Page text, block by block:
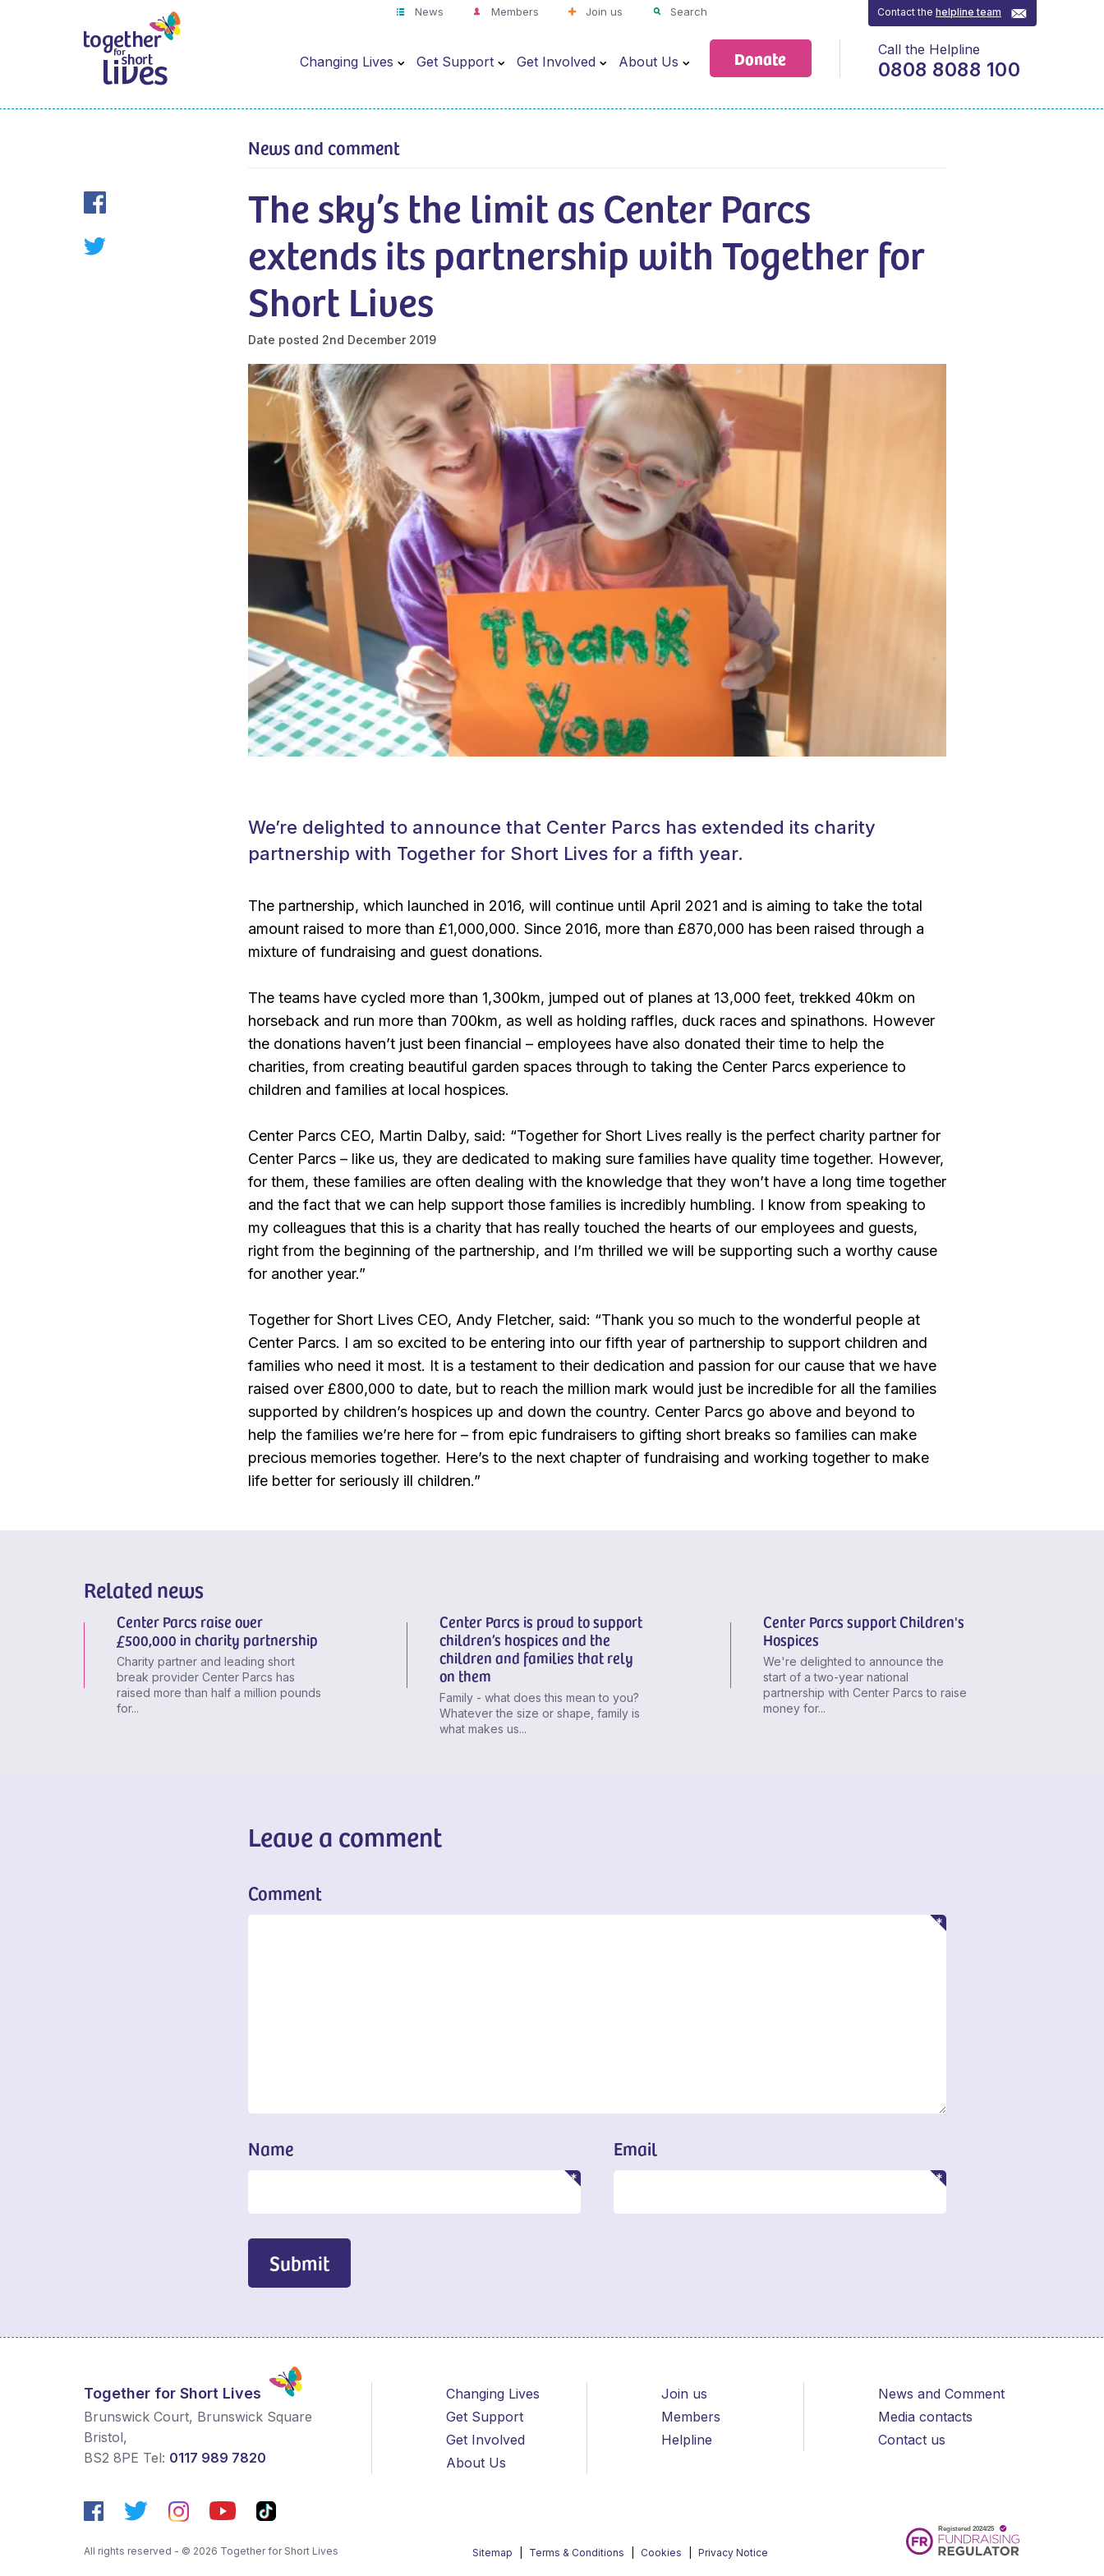
News Members Join us Search
Changing Lives Get Support Get Involved About Us Donate
Contact thehelpline team
Call the Helpline
0808 8088 100
The sky’s the limit as Center Parcs
extends its partnership with Together for
Short Lives
Date posted 2nd December 2019
News and comment
We’re delighted to announce that Center Parcs has extended its charity
partnership with Together for Short Lives for a fifth year.
The partnership, which launched in 2016, will continue until April 2021 and is aiming to take the total
amount raised to more than £1,000,000. Since 2016, more than £870,000 has been raised through a
mixture of fundraising and guest donations.
The teams have cycled more than 1,300km, jumped out of planes at 13,000 feet, trekked 40km on
horseback and run more than 700km, as well as holding raffles, duck races and spinathons. However
the donations haven’t just been financial – employees have also donated their time to help the
charities, from creating beautiful garden spaces through to taking the Center Parcs experience to
children and families at local hospices.
Center Parcs CEO, Martin Dalby, said: “Together for Short Lives really is the perfect charity partner for
Center Parcs – like us, they are dedicated to making sure families have quality time together. However,
for them, these families are often dealing with the knowledge that they won’t have a long time together
and the fact that we can help support those families is incredibly humbling. I know from speaking to
my colleagues that this is a charity that has really touched the hearts of our employees and guests,
right from the beginning of the partnership, and I’m thrilled we will be supporting such a worthy cause
for another year.”
Together for Short Lives CEO, Andy Fletcher, said: “Thank you so much to the wonderful people at
Center Parcs. I am so excited to be entering into our fifth year of partnership to support children and
families who need it most. It is a testament to their dedication and passion for our cause that we have
raised over £800,000 to date, but to reach the million mark would just be incredible for all the families
supported by children’s hospices up and down the country. Center Parcs go above and beyond to
help the families we’re here for – from epic fundraisers to gifting short breaks so families can make
precious memories together. Here’s to the next chapter of fundraising and working together to make
life better for seriously ill children.”
Related news
Center Parcs raise over
£500,000 in charity partnership
Charity partner and leading short
break provider Center Parcs has
raised more than half a million pounds
for...
Center Parcs is proud to support
children’s hospices and the
children and families that rely
on them
Family - what does this mean to you?
Whatever the size or shape, family is
what makes us...
Center Parcs support Children's
Hospices
We're delighted to announce the
start of a two-year national
partnership with Center Parcs to raise
money for...
Leave a comment
Comment
Name Email
Submit
Together for Short Lives
Brunswick Court, Brunswick Square
Bristol,
BS2 8PE Tel: 0117 989 7820
Changing Lives
Get Support
Get Involved
About Us
Join us
Members
Helpline
News and Comment
Media contacts
Contact us
All rights reserved - © 2026 Together for Short Lives Sitemap Terms & Conditions Cookies Privacy Notice